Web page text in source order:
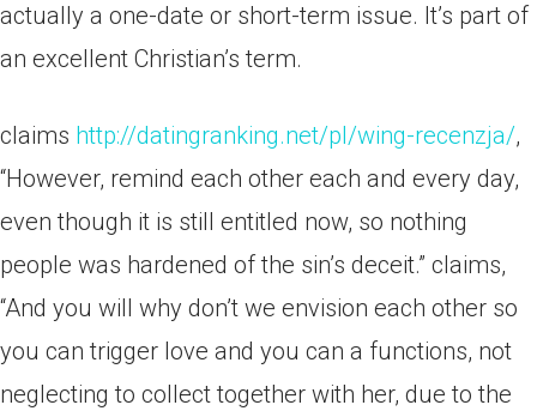
actually a one-date or short-term issue. It’s part of
an excellent Christian’s term.
claims http://datingranking.net/pl/wing-recenzja/,
“However, remind each other each and every day,
even though it is still entitled now, so nothing
people was hardened of the sin’s deceit.” claims,
“And you will why don’t we envision each other so
you can trigger love and you can a functions, not
neglecting to collect together with her, due to the